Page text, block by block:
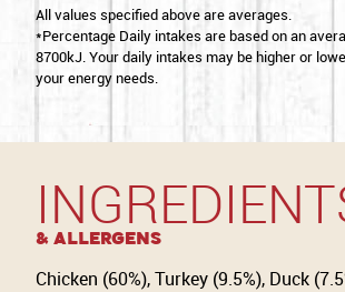
All values specified above are averages.
*Percentage Daily intakes are based on an
8700kJ. Your daily intakes may be higher or
your energy needs.
& Allergens
Chicken (60%), Turkey (9.5%), Duck